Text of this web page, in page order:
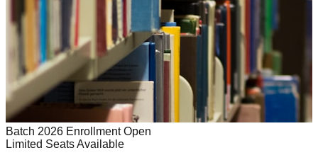
Batch 2026 Enrollment Open
Limited Seats Available